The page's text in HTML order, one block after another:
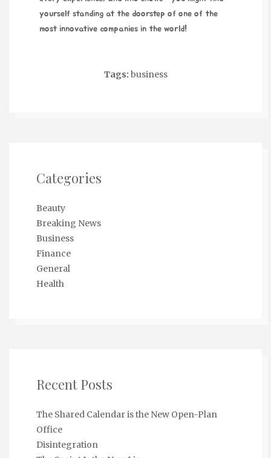
yourself standing at the doorstep of one of the
most innovative companies in the world!
Tags: business
Categories
Beauty
Breaking News
Business
Finance
General
Health
Recent Posts
The Shared Calendar is the New Open-Plan
Office
Disintegration